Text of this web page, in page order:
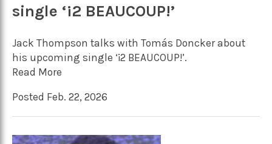
single ‘¡2 BEAUCOUP!’
Jack Thompson talks with Tomás Doncker about
his upcoming single ‘¡2 BEAUCOUP!’.
Read More
Posted Feb. 22, 2026